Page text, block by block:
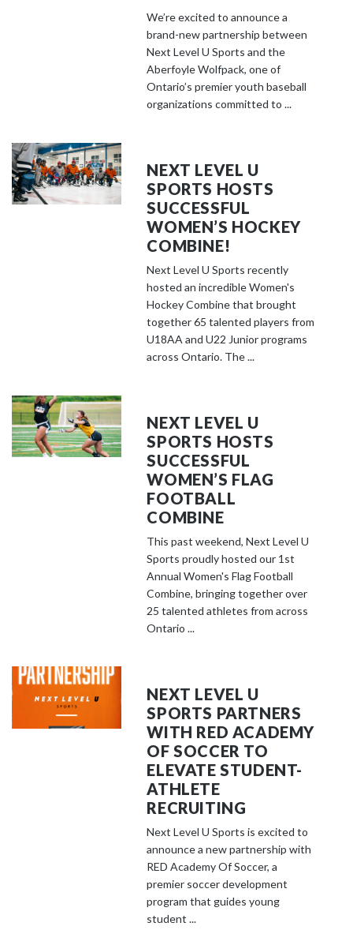
We’re excited to announce a
brand-new partnership between
Next Level U Sports and the
Aberfoyle Wolfpack, one of
Ontario’s premier youth baseball
organizations committed to ...
NEXT LEVEL U
SPORTS HOSTS
SUCCESSFUL
WOMEN’S HOCKEY
COMBINE!
Next Level U Sports recently
hosted an incredible Women's
Hockey Combine that brought
together 65 talented players from
U18AA and U22 Junior programs
across Ontario. The ...
NEXT LEVEL U
SPORTS HOSTS
SUCCESSFUL
WOMEN’S FLAG
FOOTBALL
COMBINE
This past weekend, Next Level U
Sports proudly hosted our 1st
Annual Women's Flag Football
Combine, bringing together over
25 talented athletes from across
Ontario ...
NEXT LEVEL U
SPORTS PARTNERS
WITH RED ACADEMY
OF SOCCER TO
ELEVATE STUDENT-
ATHLETE
RECRUITING
Next Level U Sports is excited to
announce a new partnership with
RED Academy Of Soccer, a
premier soccer development
program that guides young
student ...